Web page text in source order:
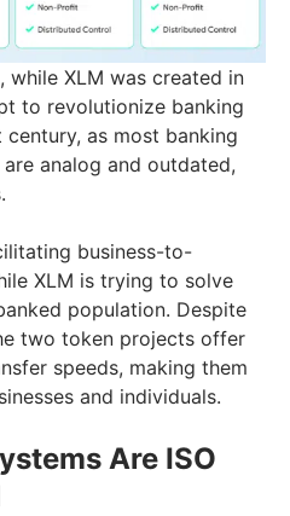
while XLM was created in
to revolutionize banking
as most banking
analog and outdated,
business-to-
XLM is trying to solve
population. Despite
two token projects offer
speeds, making them
and individuals.
Are ISO